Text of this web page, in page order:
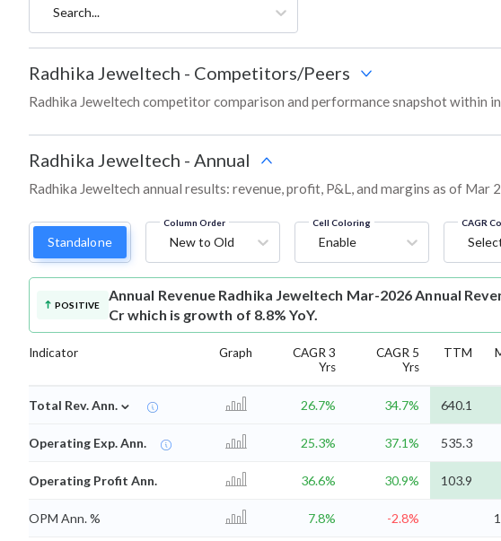
Search...
Radhika Jeweltech - Competitors/Peers
Radhika Jeweltech competitor comparison and performance snapshot within
Radhika Jeweltech - Annual
Radhika Jeweltech annual results: revenue, profit, P&L, and margins as of Mar
Standalone
Column Order
New to Old
Cell Coloring
Enable
CAGR
POSITIVE
Annual Revenue Radhika Jeweltech Mar-2026 Annual
Cr which is growth of 8.8% YoY.
Indicator Graph
CAGR 3
Yrs
CAGR 5
Yrs
TTM
Total Rev. Ann. ⌄ 26.7% 34.7% 640.1
Operating Exp. Ann. 25.3% 37.1% 535.3
Operating Profit Ann. 36.6% 30.9% 103.9
OPM Ann. % 7.8% -2.8%